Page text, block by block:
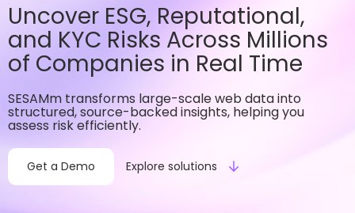
Uncover ESG, Reputational,
and KYC Risks Across Millions
of Companies in Real Time
SESAMm transforms large-scale web data into
structured, source-backed insights, helping you
assess risk efficiently.
Get a Demo Explore solutions